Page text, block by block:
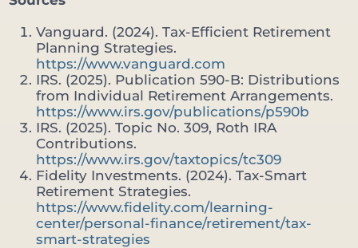
Vanguard. (2024). Tax-Efficient Retirement
Planning Strategies.
https://www.vanguard.com
IRS. (2025). Publication 590-B: Distributions
from Individual Retirement Arrangements.
https://www.irs.gov/publications/p590b
IRS. (2025). Topic No. 309, Roth IRA
Contributions.
https://www.irs.gov/taxtopics/tc309
Fidelity Investments. (2024). Tax-Smart
Retirement Strategies.
https://www.fidelity.com/learning-
center/personal-finance/retirement/tax-
smart-strategies